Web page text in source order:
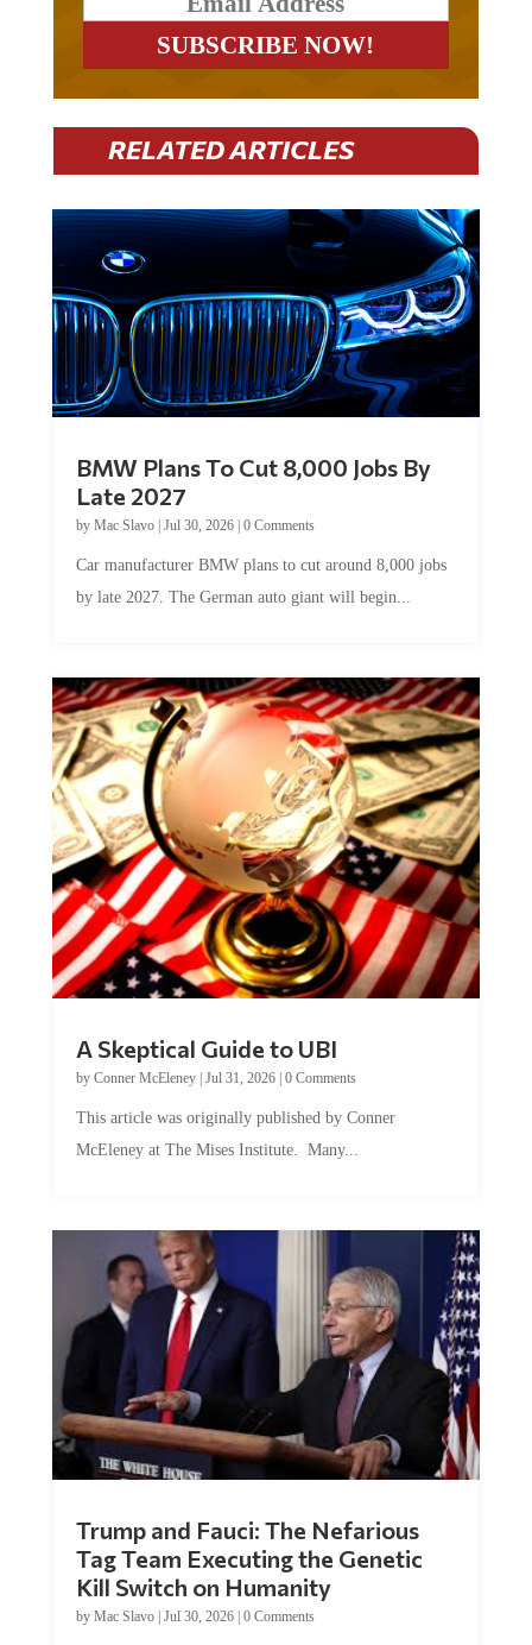
RELATED ARTICLES
BMW Plans To Cut 8,000 Jobs By
Late 2027
by Mac Slavo| Jul 30, 2026| 0 Comments
Car manufacturer BMW plans to cut around 8,000 jobs
by late 2027. The German auto giant will begin...
A Skeptical Guide to UBI
by Conner McEleney| Jul 31, 2026| 0 Comments
This article was originally published by Conner
McEleney at The Mises Institute. Many...
Trump and Fauci: The Nefarious
Tag Team Executing the Genetic
Kill Switch on Humanity
by Mac Slavo| Jul 30, 2026| 0 Comments